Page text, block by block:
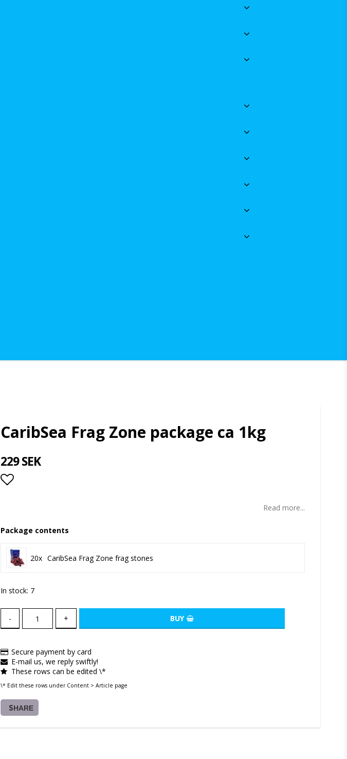
CaribSea Frag Zone package ca 1kg
229 SEK
Read more...
Package contents
20x CaribSea Frag Zone frag stones
In stock: 7
- + BUY
Secure payment by card
E-mail us, we reply swiftly!
These rows can be edited \*
\* Edit these rows under Content > Article page
SHARE